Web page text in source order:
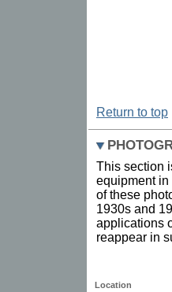
Return to top
This section
equipment
of these
1930s and
applications
reappear in
Location